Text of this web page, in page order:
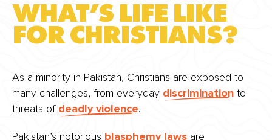
WHAT’S LIFE LIKE
FOR CHRISTIANS?
As a minority in Pakistan, Christians are exposed to
many challenges, from everyday discrimination to
threats of deadly violence.
Pakistan’s notorious blasphemy laws are